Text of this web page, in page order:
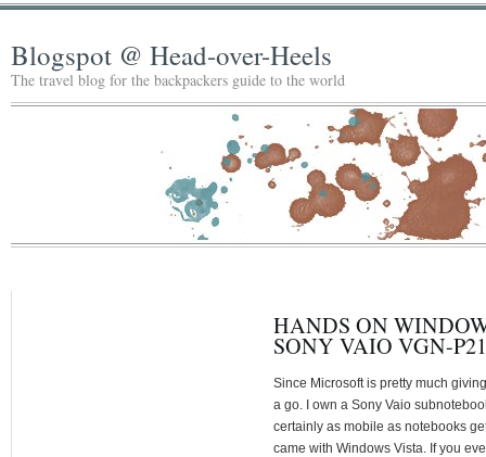
Blogspot @ Head-over-Heels
The travel blog for the backpackers guide to the world
HANDS ON
SONY VAIO VGN-
Since Microsoft is pretty much
a go. I own a Sony Vaio
certainly as mobile as notebooks
came with Windows Vista. If you